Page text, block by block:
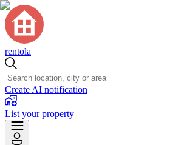
rentola
Create AI notification
List your property